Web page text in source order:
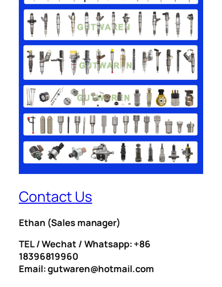
Contact Us
Ethan (Sales manager)
TEL / Wechat / Whatsapp: +86
18396819960
Email: gutwaren@hotmail.com